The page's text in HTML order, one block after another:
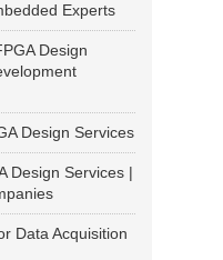
Experts
Design
Design Services
Design Services |
Data Acquisition